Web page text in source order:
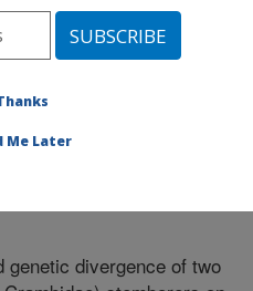
Beltsville, Maryland
genetic divergence of two
Me Later